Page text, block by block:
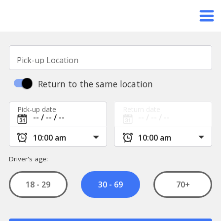
Pick-up Location
Return to the same location
Pick-up date
Driver's age:
18 - 29 30 - 69 70+